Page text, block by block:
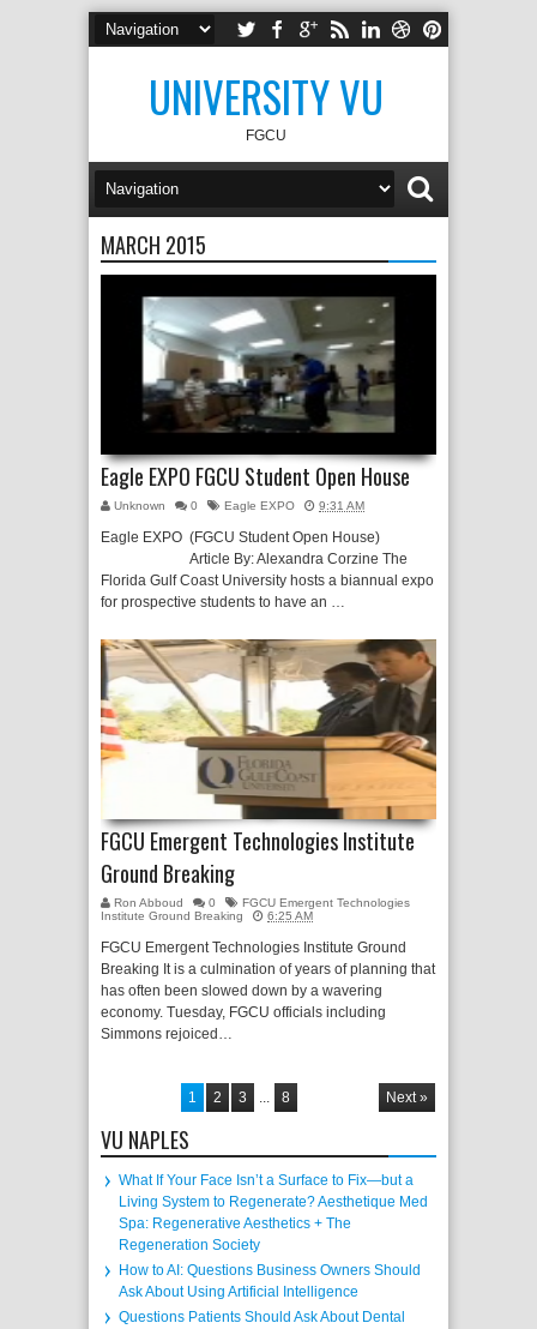
UNIVERSITY VU
FGCU
MARCH 2015
Eagle EXPO FGCU Student Open House
Unknown 0 Eagle EXPO 9:31 AM
Eagle EXPO (FGCU Student Open House)
Article By: Alexandra Corzine The
Florida Gulf Coast University hosts a biannual expo
for prospective students to have an …
FGCU Emergent Technologies Institute
Ground Breaking
Ron Abboud 0
FGCU Emergent Technologies
Institute Ground Breaking
6:25 AM
FGCU Emergent Technologies Institute Ground
Breaking It is a culmination of years of planning that
has often been slowed down by a wavering
economy. Tuesday, FGCU officials including
Simmons rejoiced…
1 2 3 ... 8 Next »
VU NAPLES
What If Your Face Isn’t a Surface to Fix—but a
Living System to Regenerate? Aesthetique Med
Spa: Regenerative Aesthetics + The
Regeneration Society
How to AI: Questions Business Owners Should
Ask About Using Artificial Intelligence
Questions Patients Should Ask About Dental